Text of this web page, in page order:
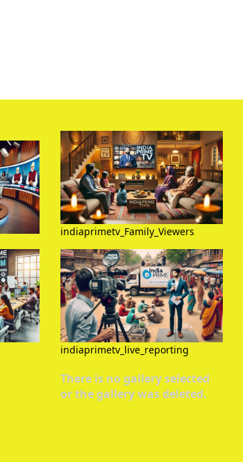
indiaprimetv_Family_Viewers
indiaprimetv_live_reporting
There is no gallery selected
or the gallery was deleted.